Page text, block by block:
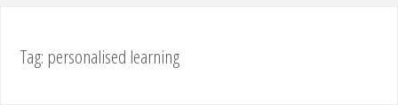
Tag: personalised learning